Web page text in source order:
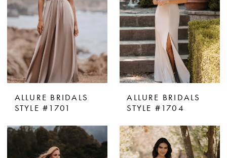
ALLURE BRIDALS
STYLE #1701
ALLURE BRIDALS
STYLE #1704